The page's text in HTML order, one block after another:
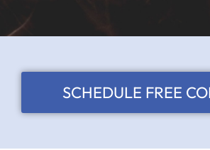
SCHEDULE FREE